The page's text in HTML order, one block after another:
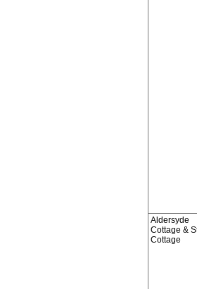
Aldersyde
Cottage &
Cottage